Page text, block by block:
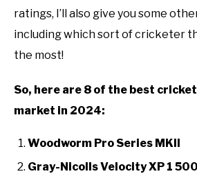
ratings, I’ll also give you some
including which sort of cricketer
the most!
So, here are 8 of the best
market in 2024:
Woodworm Pro Series MKII
Gray-Nicolls Velocity XP 1 500